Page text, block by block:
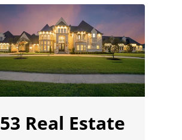
53 Real Estate